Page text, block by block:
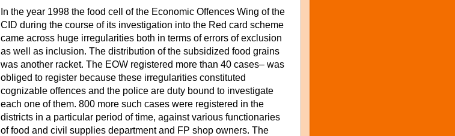
In the year 1998 the food cell of the Economic Offences Wing of the
CID during the course of its investigation into the Red card scheme
came across huge irregularities both in terms of errors of exclusion
as well as inclusion. The distribution of the subsidized food grains
was another racket. The EOW registered more than 40 cases– was
obliged to register because these irregularities constituted
cognizable offences and the police are duty bound to investigate
each one of them. 800 more such cases were registered in the
districts in a particular period of time, against various functionaries
of food and civil supplies department and FP shop owners. The